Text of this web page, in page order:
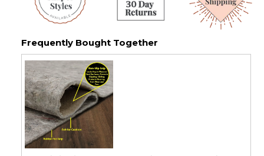
Frequently Bought Together